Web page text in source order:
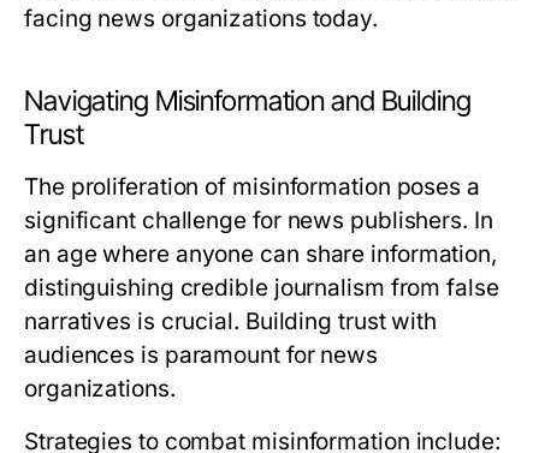
facing news organizations today.
Navigating Misinformation and Building
Trust
The proliferation of misinformation poses a
significant challenge for news publishers. In
an age where anyone can share information,
distinguishing credible journalism from false
narratives is crucial. Building trust with
audiences is paramount for news
organizations.
Strategies to combat misinformation include: